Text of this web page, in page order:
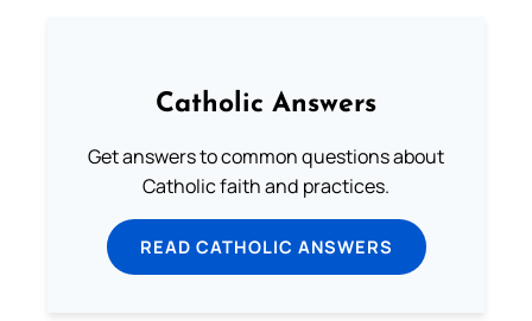
Catholic Answers
Get answers to common questions about
Catholic faith and practices.
READ CATHOLIC ANSWERS